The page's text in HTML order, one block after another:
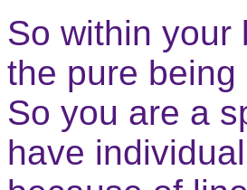
So within your
the pure
So you are a
have